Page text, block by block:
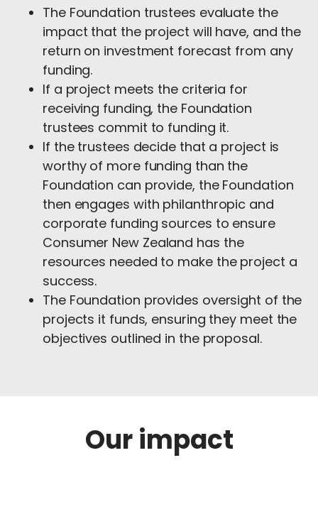
The Foundation trustees evaluate the
impact that the project will have, and the
return on investment forecast from any
funding.
If a project meets the criteria for
receiving funding, the Foundation
trustees commit to funding it.
If the trustees decide that a project is
worthy of more funding than the
Foundation can provide, the Foundation
then engages with philanthropic and
corporate funding sources to ensure
Consumer New Zealand has the
resources needed to make the project a
success.
The Foundation provides oversight of the
projects it funds, ensuring they meet the
objectives outlined in the proposal.
Our impact